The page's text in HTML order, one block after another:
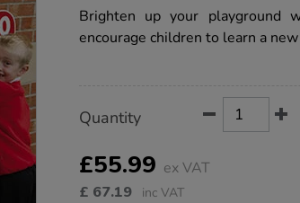
vocabulary-
playground-
signs/1003289.html
Brighten up your playground
encourage children to learn a
Actions
TO
OPTIONS
Quantity
£55.99 ex VAT
£ 67.19 inc VAT